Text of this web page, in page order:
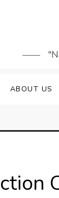
ABOUT US